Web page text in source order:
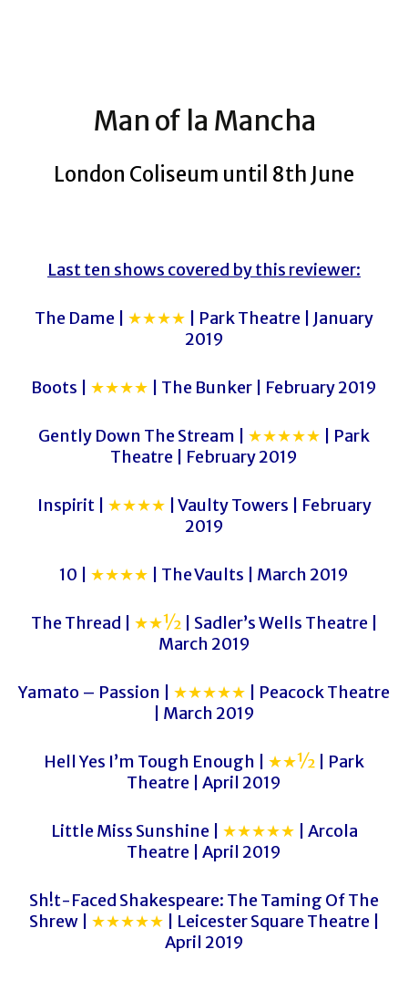
Man of la Mancha
London Coliseum until 8th June
Last ten shows covered by this reviewer:
The Dame | ★★★★ | Park Theatre | January
2019
Boots | ★★★★ | The Bunker | February 2019
Gently Down The Stream | ★★★★★ | Park
Theatre | February 2019
Inspirit | ★★★★ | Vaulty Towers | February
2019
10 | ★★★★ | The Vaults | March 2019
The Thread | ★★½| Sadler’s Wells Theatre |
March 2019
Yamato – Passion | ★★★★★ | Peacock Theatre
| March 2019
Hell Yes I’m Tough Enough | ★★½ | Park
Theatre | April 2019
Little Miss Sunshine | ★★★★★ | Arcola
Theatre | April 2019
Sh!t-Faced Shakespeare: The Taming Of The
Shrew | ★★★★★ | Leicester Square Theatre |
April 2019